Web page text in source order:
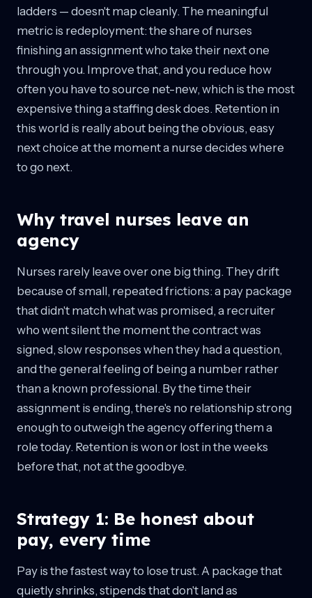
ladders — doesn't map cleanly. The meaningful
metric is redeployment: the share of nurses
finishing an assignment who take their next one
through you. Improve that, and you reduce how
often you have to source net-new, which is the most
expensive thing a staffing desk does. Retention in
this world is really about being the obvious, easy
next choice at the moment a nurse decides where
to go next.
Why travel nurses leave an
agency
Nurses rarely leave over one big thing. They drift
because of small, repeated frictions: a pay package
that didn't match what was promised, a recruiter
who went silent the moment the contract was
signed, slow responses when they had a question,
and the general feeling of being a number rather
than a known professional. By the time their
assignment is ending, there's no relationship strong
enough to outweigh the agency offering them a
role today. Retention is won or lost in the weeks
before that, not at the goodbye.
Strategy 1: Be honest about
pay, every time
Pay is the fastest way to lose trust. A package that
quietly shrinks, stipends that don't land as